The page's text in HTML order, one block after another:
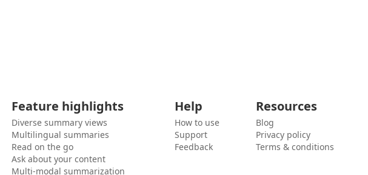
Feature highlights
Diverse summary views
Multilingual summaries
Read on the go
Ask about your content
Multi-modal summarization
Help
How to use
Support
Feedback
Resources
Blog
Privacy policy
Terms & conditions